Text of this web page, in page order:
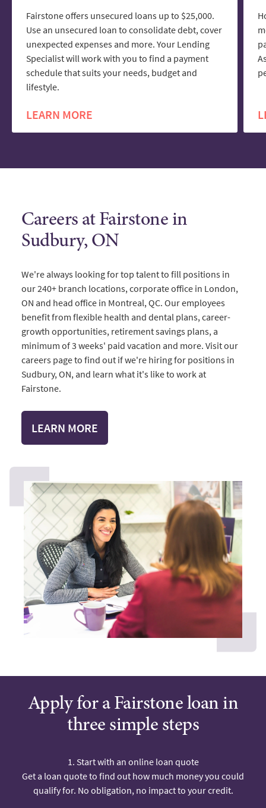
Fairstone offers unsecured loans up to $25,000.
Use an unsecured loan to consolidate debt, cover
unexpected expenses and more. Your Lending
Specialist will work with you to find a payment
schedule that suits your needs, budget and
lifestyle.
LEARN MORE
Careers at Fairstone in
Sudbury, ON
We're always looking for top talent to fill positions in
our 240+ branch locations, corporate office in London,
ON and head office in Montreal, QC. Our employees
benefit from flexible health and dental plans, career-
growth opportunities, retirement savings plans, a
minimum of 3 weeks' paid vacation and more. Visit our
careers page to find out if we're hiring for positions in
Sudbury, ON, and learn what it's like to work at
Fairstone.
LEARN MORE
Apply for a Fairstone loan in
three simple steps
1. Start with an online loan quote
Get a loan quote to find out how much money you could
qualify for. No obligation, no impact to your credit.